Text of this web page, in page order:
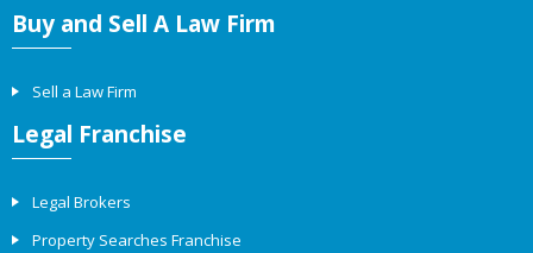
Buy and Sell A Law Firm
Sell a Law Firm
Legal Franchise
Legal Brokers
Property Searches Franchise